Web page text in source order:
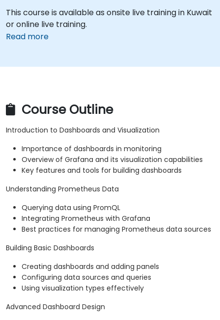
This course is available as onsite live training in Kuwait
or online live training.
Read more
Course Outline
Introduction to Dashboards and Visualization
Importance of dashboards in monitoring
Overview of Grafana and its visualization capabilities
Key features and tools for building dashboards
Understanding Prometheus Data
Querying data using PromQL
Integrating Prometheus with Grafana
Best practices for managing Prometheus data sources
Building Basic Dashboards
Creating dashboards and adding panels
Configuring data sources and queries
Using visualization types effectively
Advanced Dashboard Design